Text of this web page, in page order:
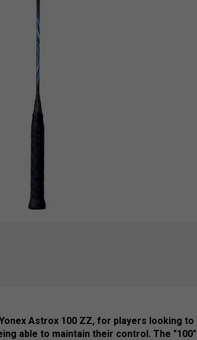
Astrox 100 ZZ, for players looking
able to maintain their control. The